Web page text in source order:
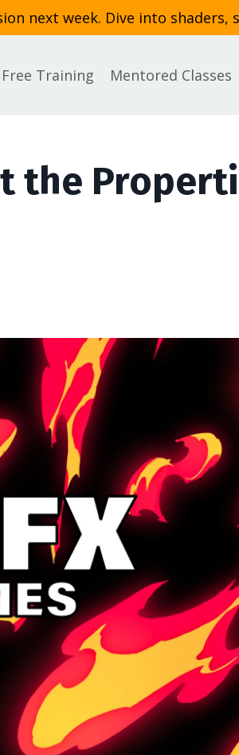
next week. Dive into
Free Training Mentored Classes
the